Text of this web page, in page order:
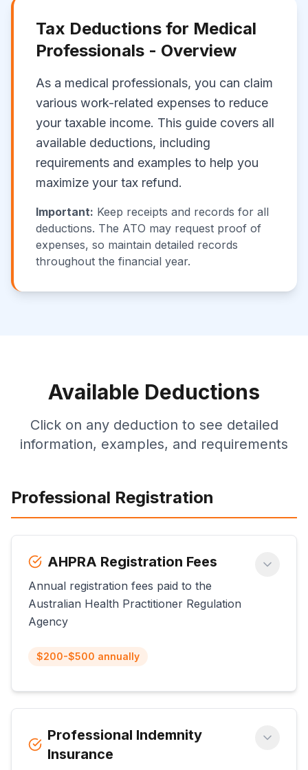
Tax Deductions for Medical
Professionals - Overview
As a medical professionals, you can claim
various work-related expenses to reduce
your taxable income. This guide covers all
available deductions, including
requirements and examples to help you
maximize your tax refund.
Important: Keep receipts and records for all
deductions. The ATO may request proof of
expenses, so maintain detailed records
throughout the financial year.
Available Deductions
Click on any deduction to see detailed
information, examples, and requirements
Professional Registration
AHPRA Registration Fees
Annual registration fees paid to the
Australian Health Practitioner Regulation
Agency
$200-$500 annually
Professional Indemnity
Insurance